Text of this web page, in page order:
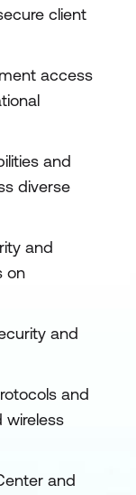
client
access
and
diverse
and
on
and
and
wireless
and